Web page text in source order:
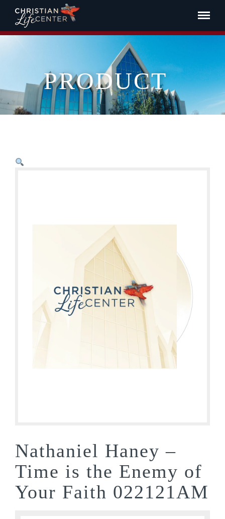
PRODUCT
Nathaniel Haney –
Time is the Enemy of
Your Faith 022121AM